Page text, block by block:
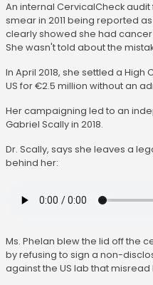
An internal CervicalCheck
smear in 2011 being reported
clearly showed she had
She wasn't told about the
In April 2018, she settled a High
US for €2.5 million without an
Her campaigning led to an
Gabriel Scally in 2018.
Dr. Scally, says she leaves a
behind her:
Ms. Phelan blew the lid off the
by refusing to sign a non-
against the US lab that misread